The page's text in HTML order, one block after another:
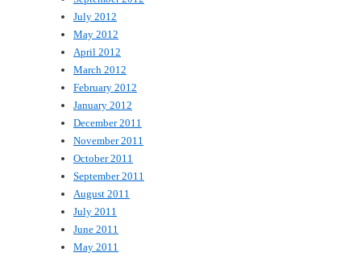
July 2012
May 2012
April 2012
March 2012
February 2012
January 2012
December 2011
November 2011
October 2011
September 2011
August 2011
July 2011
June 2011
May 2011